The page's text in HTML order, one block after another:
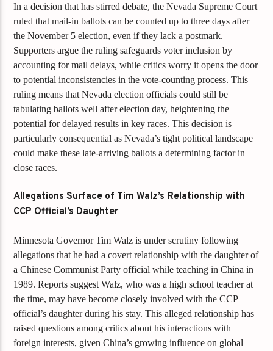
In a decision that has stirred debate, the Nevada Supreme Court
ruled that mail-in ballots can be counted up to three days after
the November 5 election, even if they lack a postmark.
Supporters argue the ruling safeguards voter inclusion by
accounting for mail delays, while critics worry it opens the door
to potential inconsistencies in the vote-counting process. This
ruling means that Nevada election officials could still be
tabulating ballots well after election day, heightening the
potential for delayed results in key races. This decision is
particularly consequential as Nevada’s tight political landscape
could make these late-arriving ballots a determining factor in
close races.
Allegations Surface of Tim Walz’s Relationship with
CCP Official’s Daughter
Minnesota Governor Tim Walz is under scrutiny following
allegations that he had a covert relationship with the daughter of
a Chinese Communist Party official while teaching in China in
1989. Reports suggest Walz, who was a high school teacher at
the time, may have become closely involved with the CCP
official’s daughter during his stay. This alleged relationship has
raised questions among critics about his interactions with
foreign interests, given China’s growing influence on global